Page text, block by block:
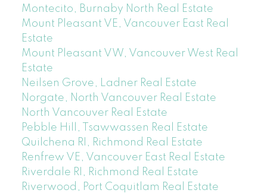
Montecito, Burnaby North Real Estate
Mount Pleasant VE, Vancouver East Real
Estate
Mount Pleasant VW, Vancouver West Real
Estate
Neilsen Grove, Ladner Real Estate
Norgate, North Vancouver Real Estate
North Vancouver Real Estate
Pebble Hill, Tsawwassen Real Estate
Quilchena RI, Richmond Real Estate
Renfrew VE, Vancouver East Real Estate
Riverdale RI, Richmond Real Estate
Riverwood, Port Coquitlam Real Estate